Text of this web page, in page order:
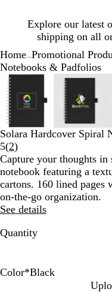
Explore our latest
shipping on all
1
Home Promotional
Notebooks & Padfolios
Zoomable
Image
to
minimum
to
expand
plus
and
key
zoom
and
arrow
keys
to
pan
Image
Zoomed
to
Click
to
expand
Use
plus
and
key
to
zoom
and
arrow
keys
Slide
of
Solara Hardcover Spiral
5(2Read
2
reviews
)
Capture your thoughts
notebook featuring a
cartons. 160 lined pages
on-the-go organization.
See details
Quantity
Color*Black